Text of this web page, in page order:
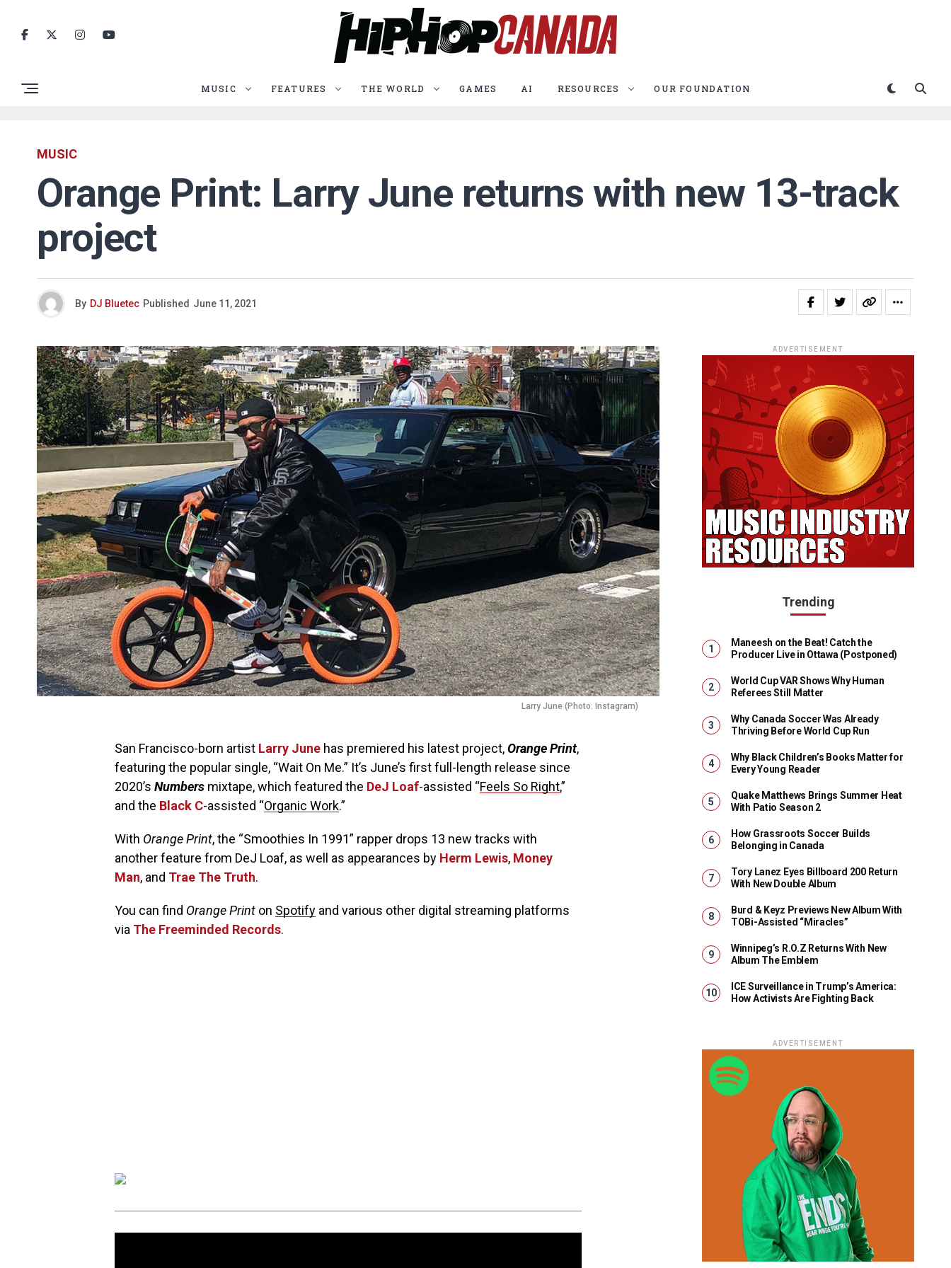
MUSIC FEATURES THE WORLD GAMES AI RESOURCES OUR FOUNDATION
MUSIC
Orange Print: Larry June returns with new 13-track
project
By DJ Bluetec Published June 11, 2021
Larry June (Photo: Instagram)
San Francisco-born artist Larry June has premiered his latest project,Orange Print,
featuring the popular single, “Wait On Me.” It’s June’s first full-length release since
2020’s Numbers mixtape, which featured the DeJ Loaf-assisted “Feels So Right,”
and the Black C-assisted “Organic Work.”
With Orange Print, the “Smoothies In 1991” rapper drops 13 new tracks with
another feature from DeJ Loaf, as well as appearances by Herm Lewis, Money
Man, and Trae The Truth.
You can find Orange Print on Spotify and various other digital streaming platforms
via The Freeminded Records.
ADVERTISEMENT
Trending
Maneesh on the Beat! Catch the
Producer Live in Ottawa (Postponed)
World Cup VAR Shows Why Human
Referees Still Matter
Why Canada Soccer Was Already
Thriving Before World Cup Run
Why Black Children’s Books Matter for
Every Young Reader
Quake Matthews Brings Summer Heat
With Patio Season 2
How Grassroots Soccer Builds
Belonging in Canada
Tory Lanez Eyes Billboard 200 Return
With New Double Album
Burd & Keyz Previews New Album With
TOBi-Assisted “Miracles”
Winnipeg’s R.O.Z Returns With New
Album The Emblem
ICE Surveillance in Trump’s America:
How Activists Are Fighting Back
ADVERTISEMENT